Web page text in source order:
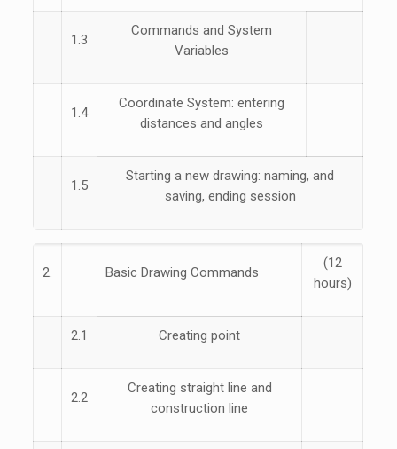
1.3
Commands and System
Variables
1.4
Coordinate System: entering
distances and angles
1.5
Starting a new drawing: naming, and
saving, ending session
2. Basic Drawing Commands
(12
hours)
2.1 Creating point
2.2
Creating straight line and
construction line